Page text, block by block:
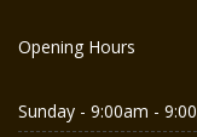
Opening Hours
Sunday - 9:00am -